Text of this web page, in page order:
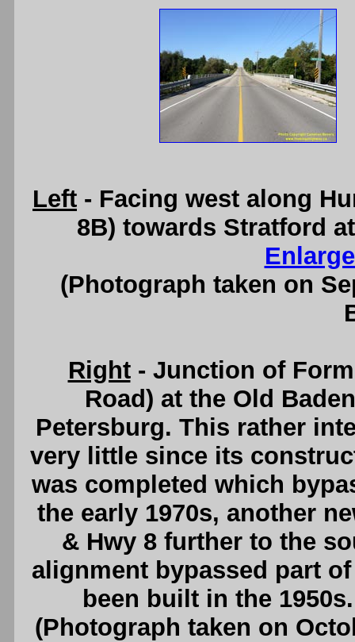
Left - Facing west along
8B) towards Stratford
(Photograph taken on
Right- Junction of
Road) at the Old
Petersburg. This rather
very little since its
was completed which
the early 1970s, another
& Hwy 8 further to the
alignment bypassed part
been built in the
(Photograph taken on